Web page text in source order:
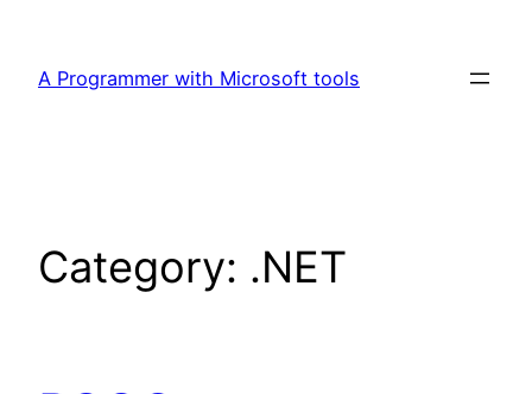
content
A Programmer with Microsoft tools
Category: .NET